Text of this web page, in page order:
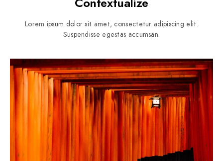
Lorem ipsum dolor sit amet, consectetur adipiscing elit.
Suspendisse egestas accumsan.